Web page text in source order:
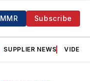
MMR Subscribe
SUPPLIER NEWS VIDEOS